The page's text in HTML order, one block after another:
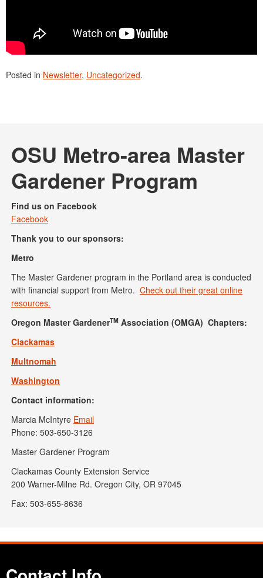
Posted in Newsletter, Uncategorized.
OSU Metro-area Master
Gardener Program
Find us on Facebook
Facebook
Thank you to our sponsors:
Metro
The Master Gardener program in the Portland area is conducted
with financial support from Metro. Check out their great online
resources.
Oregon Master GardenerTM Association (OMGA) Chapters:
Clackamas
Multnomah
Washington
Contact information:
Marcia McIntyre Email
Phone: 503-650-3126
Master Gardener Program
Clackamas County Extension Service
200 Warner-Milne Rd. Oregon City, OR 97045
Fax: 503-655-8636